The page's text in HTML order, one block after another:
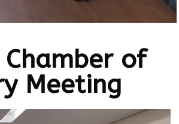
of
Meeting